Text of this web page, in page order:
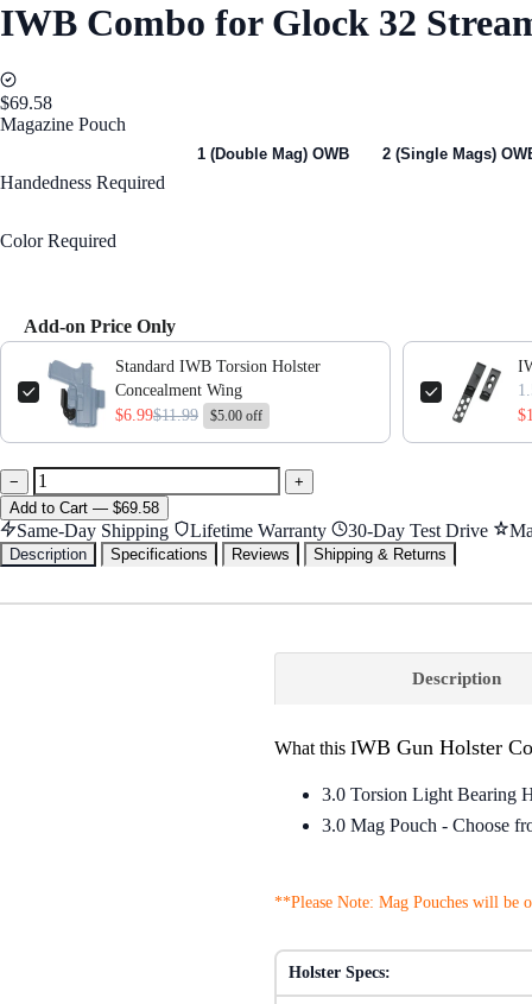
IWB Combo for Glock 32
$69.58
Magazine Pouch
1 (Double Mag) OWB 2 (Single Mags)
Handedness Required
Color Required
Add-on Price Only
Use the Previous and Next buttons to navigate through product add-
Standard IWB Torsion Holster
Concealment Wing
$6.99$11.99 $5.00 off
−
+
Add to Cart — $69.58
Same-Day Shipping Lifetime Warranty 30-Day Test Drive
Description Specifications Reviews Shipping & Returns
Description
What this IWB Gun Holster
3.0 Torsion Light Bearing
3.0 Mag Pouch - Choose
**Please Note: Mag Pouches will be
Holster Specs: